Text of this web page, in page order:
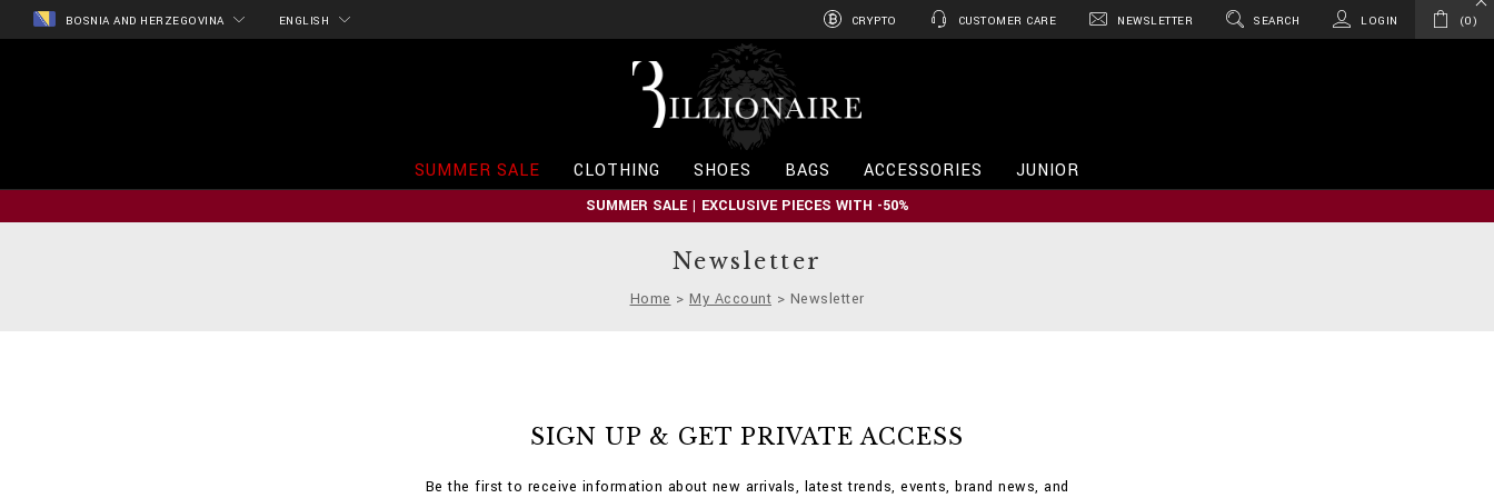
BOSNIA AND HERZEGOVINA ENGLISH CRYPTO CUSTOMER CARE NEWSLETTER SEARCH LOGIN 0
l
o
n
a
SUMMER SALE CLOTHING SHOES BAGS ACCESSORIES JUNIOR
SUMMER SALE | EXCLUSIVE PIECES WITH -50%
Newsletter
Home My Account Newsletter
SIGN UP & GET PRIVATE ACCESS
Be the first to receive information about new arrivals, latest trends, events, brand news, and